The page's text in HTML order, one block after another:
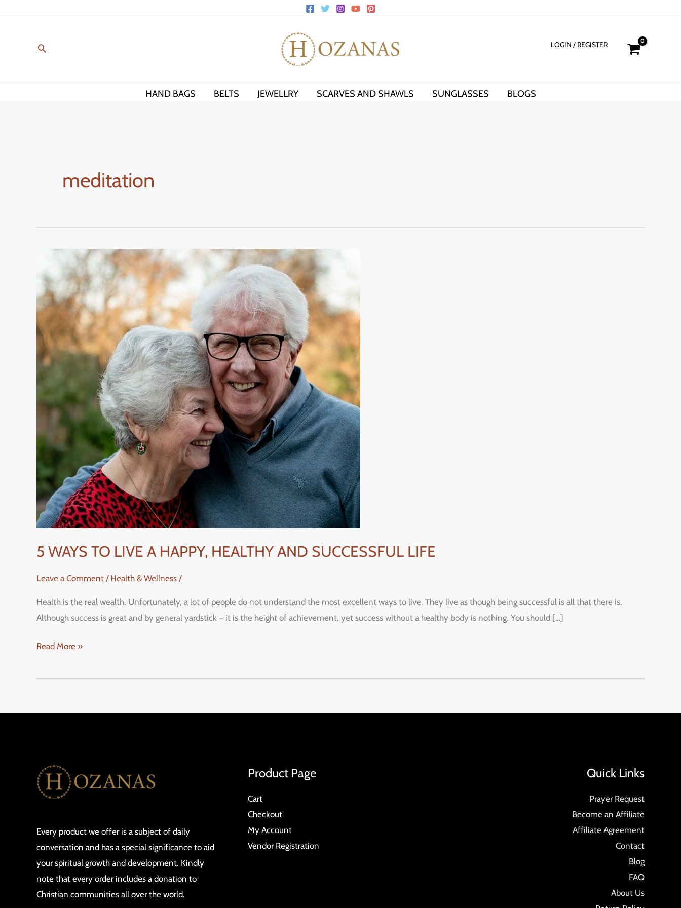
LOGIN / REGISTER
HAND BAGS BELTS JEWELLRY SCARVES AND SHAWLS SUNGLASSES BLOGS
meditation
5 WAYS TO LIVE A HAPPY, HEALTHY AND SUCCESSFUL LIFE
Leave a Comment / Health & Wellness /
Health is the real wealth. Unfortunately, a lot of people do not understand the most excellent ways to live. They live as though being successful is all that there is.
Although success is great and by general yardstick – it is the height of achievement, yet success without a healthy body is nothing. You should […]
WAYS
TO
LIVE
HAPPY,
HEALTHY
AND
SUCCESSFUL
Read More »
Every product we offer is a subject of daily
conversation and has a special significance to aid
your spiritual growth and development. Kindly
note that every order includes a donation to
Christian communities all over the world.
Product Page
Cart
Checkout
My Account
Vendor Registration
Quick Links
Prayer Request
Become an Affiliate
Affiliate Agreement
Contact
Blog
FAQ
About Us